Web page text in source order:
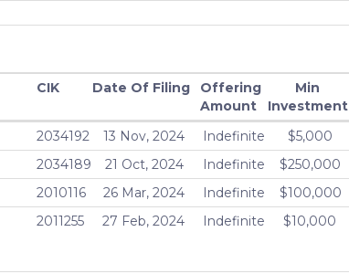
CIK Date Of Filing
Offering
Amount
Min
Investment
2034192 13 Nov, 2024 Indefinite $5,000
2034189 21 Oct, 2024 Indefinite $250,000
2010116 26 Mar, 2024 Indefinite $100,000
2011255 27 Feb, 2024 Indefinite $10,000